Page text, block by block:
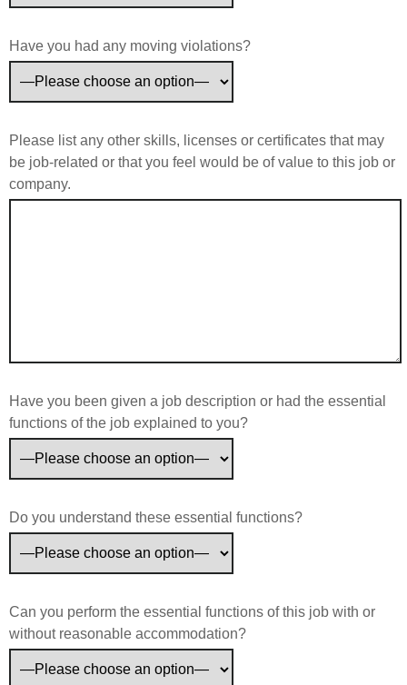
Have you had any moving violations?
Please list any other skills, licenses or certificates that may
be job-related or that you feel would be of value to this job or
company.
Have you been given a job description or had the essential
functions of the job explained to you?
Do you understand these essential functions?
Can you perform the essential functions of this job with or
without reasonable accommodation?